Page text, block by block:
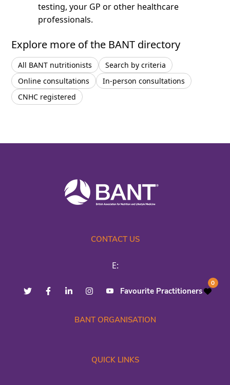
testing, your GP or other healthcare
professionals.
Explore more of the BANT directory
All BANT nutritionists
Search by criteria
Online consultations
In-person consultations
CNHC registered
CONTACT US
E:
Favourite Practitioners
0
BANT ORGANISATION
QUICK LINKS